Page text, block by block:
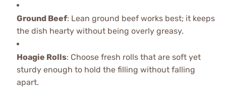
Ground Beef: Lean ground beef works best; it keeps
the dish hearty without being overly greasy.
Hoagie Rolls: Choose fresh rolls that are soft yet
sturdy enough to hold the filling without falling
apart.